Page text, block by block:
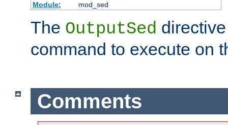
Module:
mod_sed
The OutputSed
command to execute on
Comments